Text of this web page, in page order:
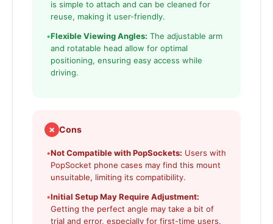
is simple to attach and can be cleaned for
reuse, making it user-friendly.
•Flexible Viewing Angles: The adjustable arm
and rotatable head allow for optimal
positioning, ensuring easy access while
driving.
✗ Cons
•Not Compatible with PopSockets: Users with
PopSocket phone cases may find this mount
unsuitable, limiting its compatibility.
•Initial Setup May Require Adjustment:
Getting the perfect angle may take a bit of
trial and error, especially for first-time users.